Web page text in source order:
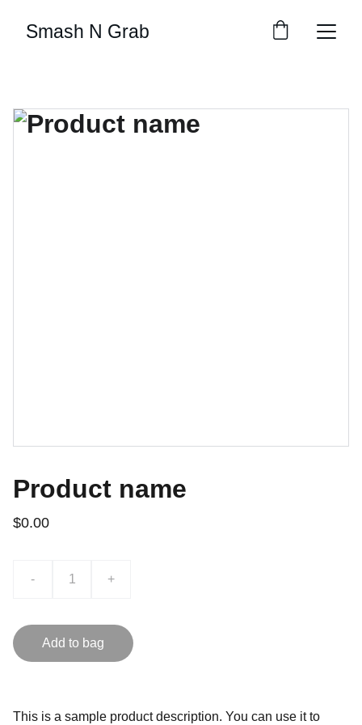
Smash N Grab
Product name
$0.00
- +
Add to bag
This is a sample product description. You can use it to